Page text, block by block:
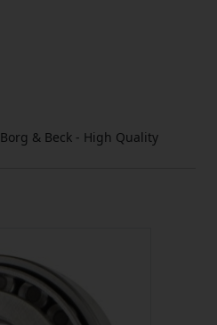
& Beck - High Quality